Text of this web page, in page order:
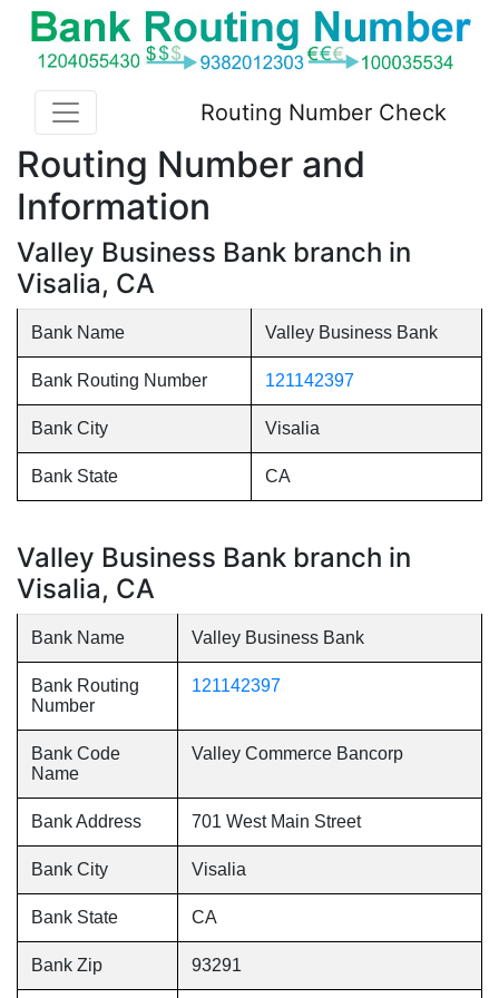
Routing Number Check
Routing Number and
Information
Valley Business Bank branch in
Visalia, CA
Bank Name Valley Business Bank
Bank Routing Number 121142397
Bank City Visalia
Bank State CA
Valley Business Bank branch in
Visalia, CA
Bank Name Valley Business Bank
Bank Routing
Number
121142397
Bank Code
Name
Valley Commerce Bancorp
Bank Address 701 West Main Street
Bank City Visalia
Bank State CA
Bank Zip 93291